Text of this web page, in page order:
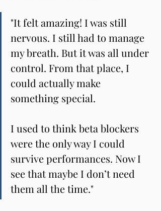
"It felt amazing! I was still
nervous. I still had to manage
my breath. But it was all under
control. From that place, I
could actually make
something special.
I used to think beta blockers
were the only way I could
survive performances. Now I
see that maybe I don’t need
them all the time."